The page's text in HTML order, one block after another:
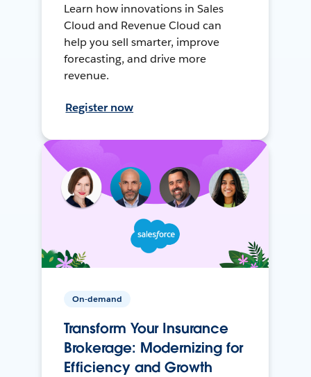
Learn how innovations in Sales
Cloud and Revenue Cloud can
help you sell smarter, improve
forecasting, and drive more
revenue.
Register now
On-demand
Transform Your Insurance
Brokerage: Modernizing for
Efficiency and Growth